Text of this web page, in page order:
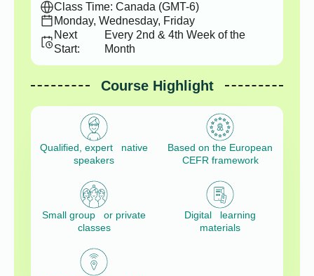
Class Time: Canada (GMT-6)
Monday, Wednesday, Friday
Next
Start:
Every 2nd & 4th Week of the
Month
Course Highlight
Qualified, expert native
speakers
Based on the European
CEFR framework
Small group or private
classes
Digital learning
materials